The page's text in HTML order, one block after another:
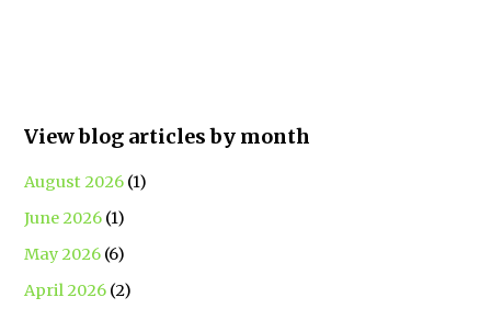
View blog articles by month
August 2026 (1)
June 2026 (1)
May 2026 (6)
April 2026 (2)